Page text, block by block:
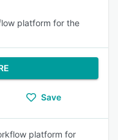
platform for the
Save
platform for